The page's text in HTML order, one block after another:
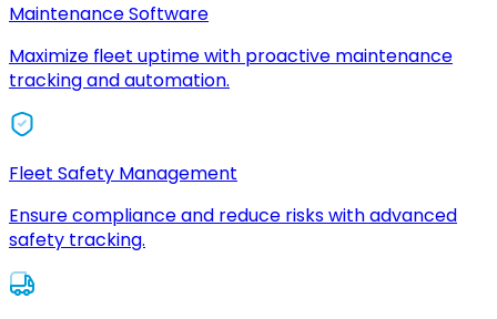
Maintenance Software
Maximize fleet uptime with proactive maintenance
tracking and automation.
Fleet Safety Management
Ensure compliance and reduce risks with advanced
safety tracking.